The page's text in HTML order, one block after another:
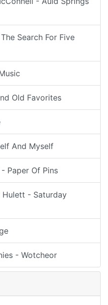
Search For Five
Old Favorites
And Myself
Paper Of Pins
Hulett - Saturday
- Wotcheor